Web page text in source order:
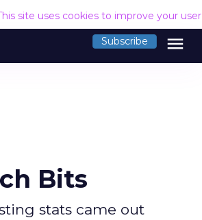
site uses cookies to improve your
Subscribe menu
Bits
stats came out